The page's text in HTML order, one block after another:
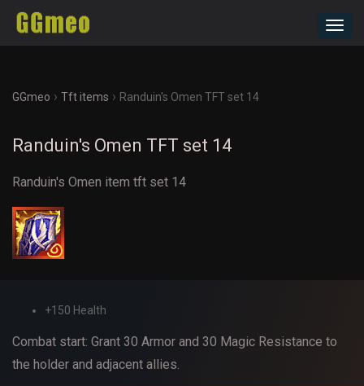
GGmeo › Tft items › Randuin's Omen TFT set 14
Randuin's Omen TFT set 14
Randuin's Omen item tft set 14
+150 Health
Combat start: Grant 30 Armor and 30 Magic Resistance to
the holder and adjacent allies.